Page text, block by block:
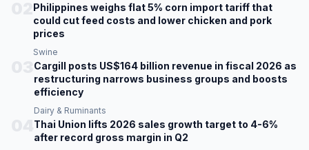
Philippines weighs flat 5% corn import tariff that
could cut feed costs and lower chicken and pork
prices
Swine
Cargill posts US$164 billion revenue in fiscal 2026 as
restructuring narrows business groups and boosts
efficiency
Dairy & Ruminants
Thai Union lifts 2026 sales growth target to 4-6%
after record gross margin in Q2